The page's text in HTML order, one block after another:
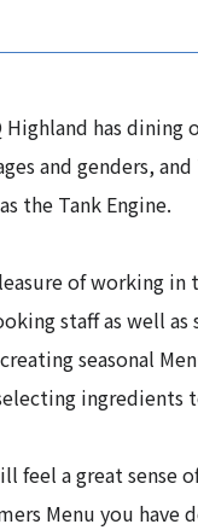
Highland has dining
and genders,
the Tank Engine.
of working in
staff as well
seasonal
ingredients
feel a great sense
Menu you have